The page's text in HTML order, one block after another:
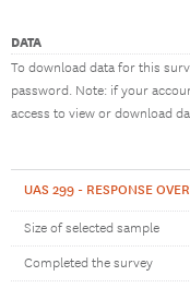
DATA
To download data for this
password. Note: if your
access to view or download
UAS 299 - RESPONSE
Size of selected sample
Completed the survey